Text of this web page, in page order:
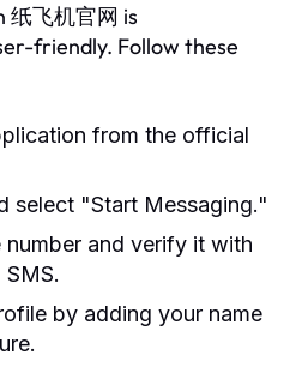
纸飞机官网 is
friendly. Follow these
from the official
select "Start Messaging."
number and verify it with
by adding your name